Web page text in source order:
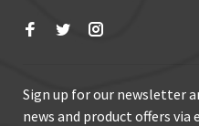
Sign up for our newsletter
news and product offers via